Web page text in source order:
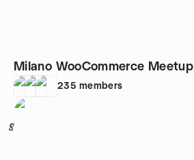
Milano WooCommerce Meetup
235 members
8